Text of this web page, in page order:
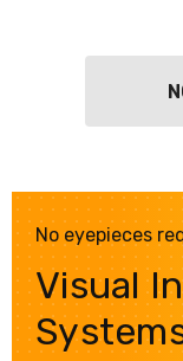
No eyepieces
Visual